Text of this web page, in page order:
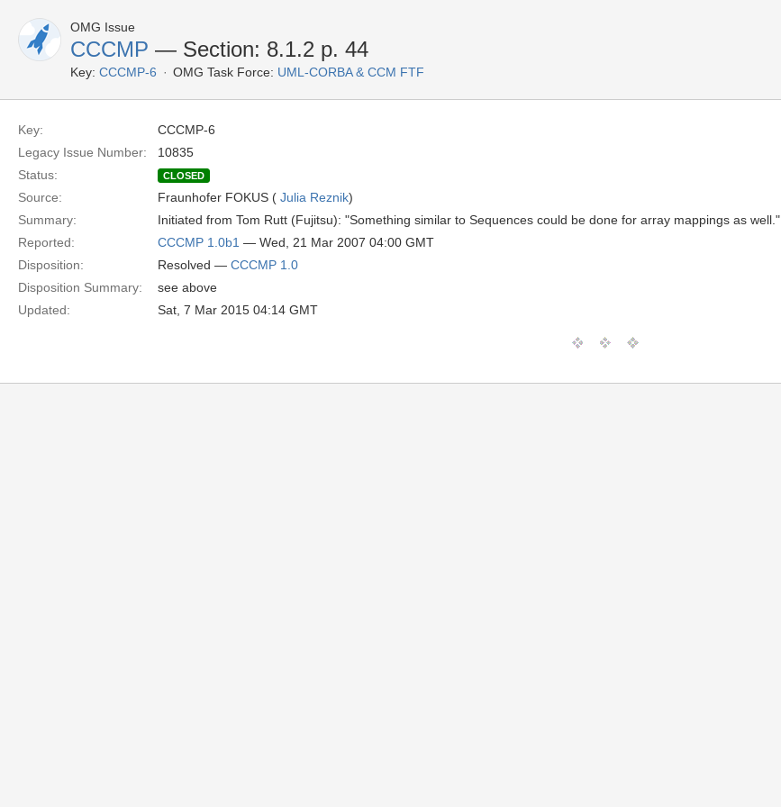
OMG Issue
CCCMP — Section: 8.1.2 p. 44
Key: CCCMP-6 OMG Task Force: UML-CORBA & CCM FTF
Key:
CCCMP-6
Legacy Issue Number:
10835
Status:
CLOSED
Source: Fraunhofer FOKUS ( Julia Reznik)
Summary:
Initiated from Tom Rutt (Fujitsu): "Something similar to Sequences could be done for array mappings as well."
Reported:
CCCMP 1.0b1 — Wed, 21 Mar 2007 04:00 GMT
Disposition:
Resolved — CCCMP 1.0
Disposition Summary:
see above
Updated:
Sat, 7 Mar 2015 04:14 GMT